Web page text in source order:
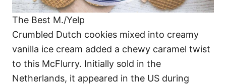
The Best M./Yelp
Crumbled Dutch cookies mixed into creamy
vanilla ice cream added a chewy caramel twist
to this McFlurry. Initially sold in the
Netherlands, it appeared in the US during